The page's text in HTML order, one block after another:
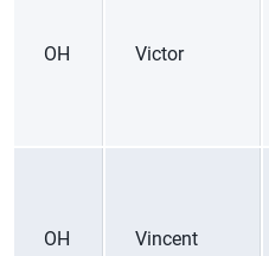
OH Victor
OH Vincent